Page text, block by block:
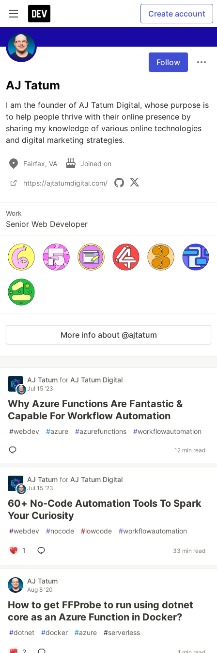
Create account
Follow
AJ Tatum
I am the founder of AJ Tatum Digital, whose purpose is
to help people thrive with their online presence by
sharing my knowledge of various online technologies
and digital marketing strategies.
Fairfax, VA Joined on
https://ajtatumdigital.com/
Work
Senior Web Developer
More info about @ajtatum
AJ Tatum for AJ Tatum Digital
Jul 15 '23
Why Azure Functions Are Fantastic &
Capable For Workflow Automation
#webdev #azure #azurefunctions #workflowautomation
12 min read
AJ Tatum for AJ Tatum Digital
Jul 15 '23
60+ No-Code Automation Tools To Spark
Your Curiosity
#webdev #nocode #lowcode #workflowautomation
1 33 min read
AJ Tatum
Aug 8 '20
How to get FFProbe to run using dotnet
core as an Azure Function in Docker?
#dotnet #docker #azure #serverless